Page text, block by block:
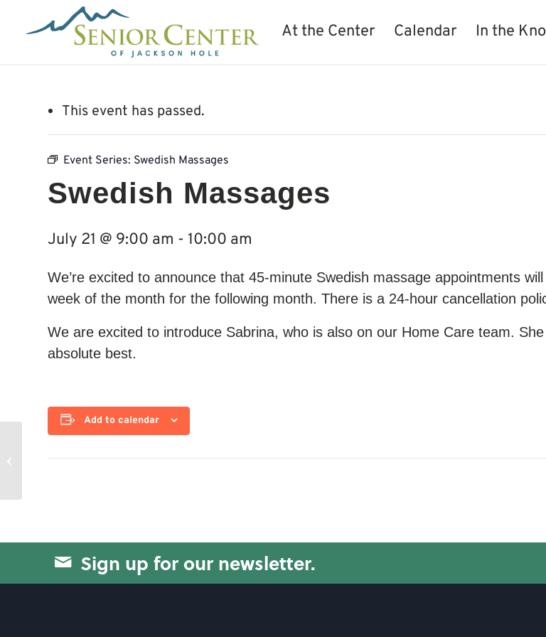
At the Center Calendar In the
This event has passed.
Event Series: Swedish Massages
Swedish Massages
July 21 @ 9:00 am - 10:00 am
We’re excited to announce that 45-minute Swedish massage appointments
week of the month for the following month. There is a 24-hour cancellation
We are excited to introduce Sabrina, who is also on our Home Care team.
absolute best.
Add to calendar
Sign up for our newsletter.
Circuit Training